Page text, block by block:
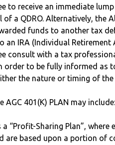
to receive an immediate
of a QDRO. Alternatively, the
funds to another tax
an IRA (Individual
consult with a tax
order to be fully informed as
the nature or timing of
AGC 401(K) PLAN may include:
a “Profit-Sharing Plan”,
are based upon a portion of